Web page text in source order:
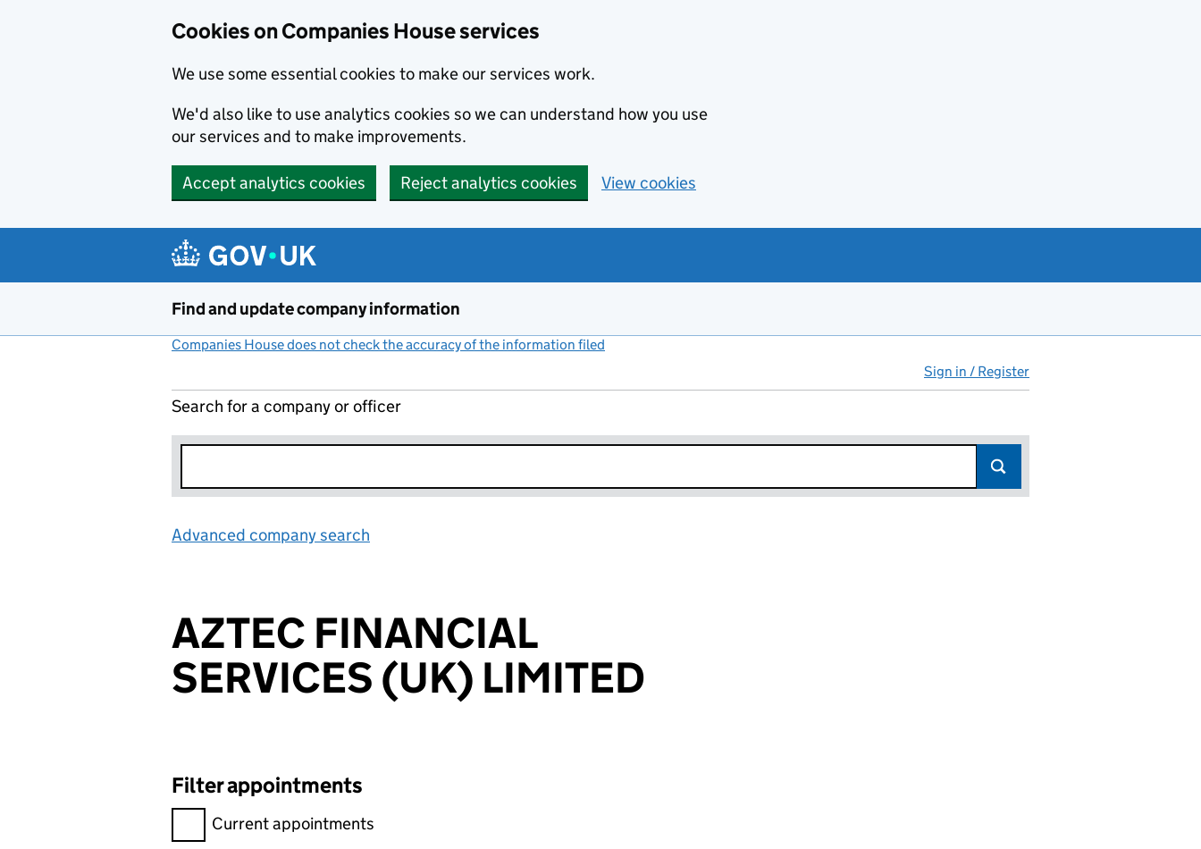
Cookies on Companies House services
We use some essential cookies to make our services work.
We'd also like to use analytics cookies so we can understand how you use
our services and to make improvements.
Accept analytics cookies Reject analytics cookies View cookies
Find and update company information
Companies House does not check the accuracy of the information filed
Sign in / Register
Search for a company or officer
Advanced company search
AZTEC FINANCIAL
SERVICES (UK) LIMITED
Filter appointments
Filter appointments, selecting an input will reload the page.
Current appointments